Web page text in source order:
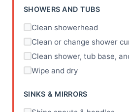
SHOWERS AND TUBS
Clean showerhead
Clean or change shower
Clean shower, tub base,
Wipe and dry
SINKS & MIRRORS